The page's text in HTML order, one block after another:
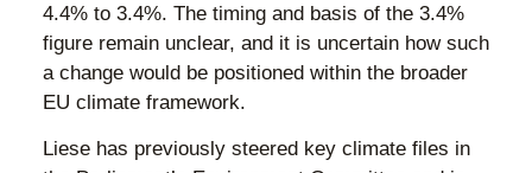
4.4% to 3.4%. The timing and basis of the 3.4%
figure remain unclear, and it is uncertain how such
a change would be positioned within the broader
EU climate framework.
Liese has previously steered key climate files in